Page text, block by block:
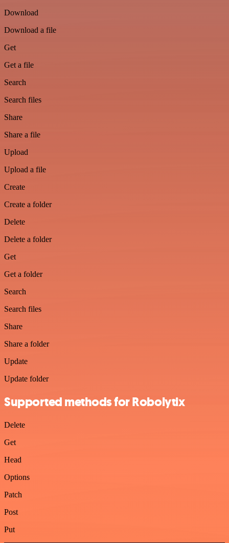
Download
Download a file
Get
Get a file
Search
Search files
Share
Share a file
Upload
Upload a file
Create
Create a folder
Delete
Delete a folder
Get
Get a folder
Search
Search files
Share
Share a folder
Update
Update folder
Supported methods for Robolytix
Delete
Get
Head
Options
Patch
Post
Put